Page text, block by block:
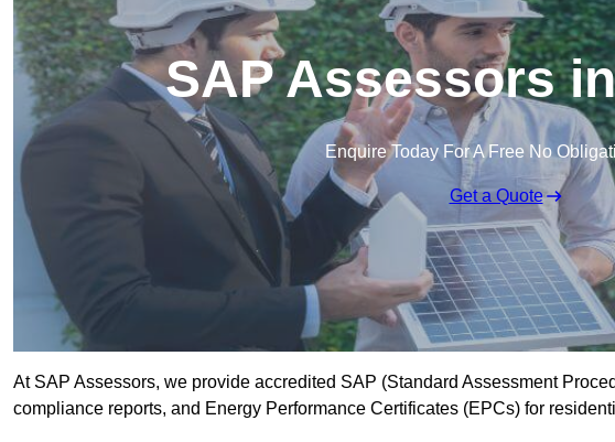
SAP Assessors
Enquire Today For A Free No
Get a Quote
At SAP Assessors, we provide accredited SAP (Standard Assessment
compliance reports, and Energy Performance Certificates (EPCs) for